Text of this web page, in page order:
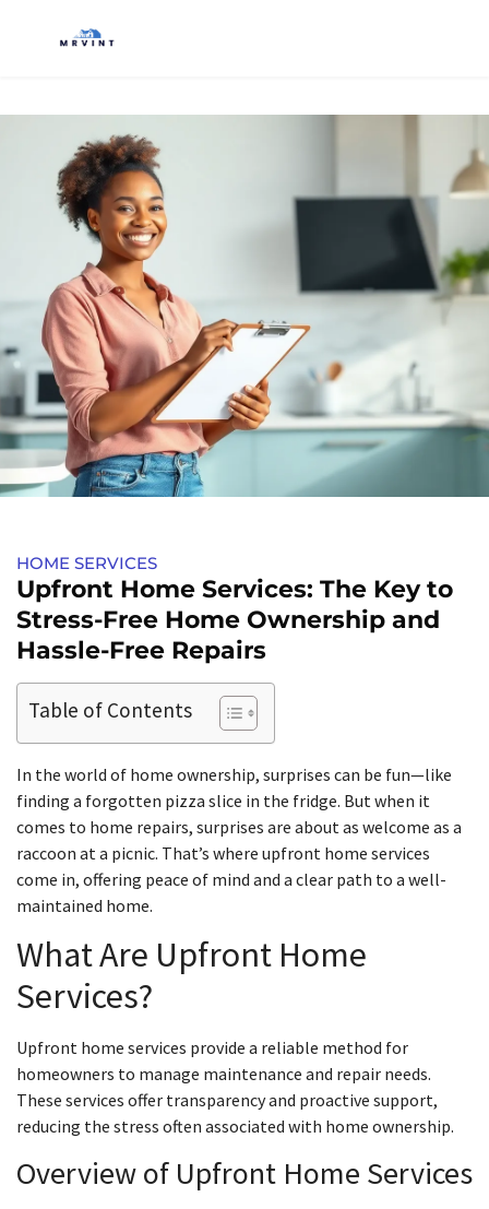
HOME SERVICES​
Upfront Home Services: The Key to
Stress-Free Home Ownership and
Hassle-Free Repairs
Table of Contents
In the world of home ownership, surprises can be fun—like
finding a forgotten pizza slice in the fridge. But when it
comes to home repairs, surprises are about as welcome as a
raccoon at a picnic. That’s where upfront home services
come in, offering peace of mind and a clear path to a well-
maintained home.
What Are Upfront Home
Services?
Upfront home services provide a reliable method for
homeowners to manage maintenance and repair needs.
These services offer transparency and proactive support,
reducing the stress often associated with home ownership.
Overview of Upfront Home Services